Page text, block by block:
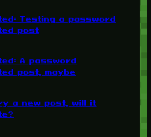
Testing a password
post
A password
post, maybe
a new post, will it